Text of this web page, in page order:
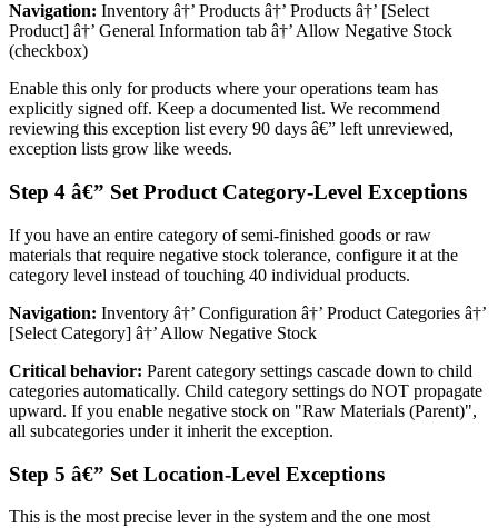
Navigation: Inventory â†’ Products â†’ Products â†’ [Select
Product] â†’ General Information tab â†’ Allow Negative Stock
(checkbox)
Enable this only for products where your operations team has
explicitly signed off. Keep a documented list. We recommend
reviewing this exception list every 90 days â€” left unreviewed,
exception lists grow like weeds.
Step 4 â€” Set Product Category-Level Exceptions
If you have an entire category of semi-finished goods or raw
materials that require negative stock tolerance, configure it at the
category level instead of touching 40 individual products.
Navigation: Inventory â†’ Configuration â†’ Product Categories â†’
[Select Category] â†’ Allow Negative Stock
Critical behavior: Parent category settings cascade down to child
categories automatically. Child category settings do NOT propagate
upward. If you enable negative stock on "Raw Materials (Parent)",
all subcategories under it inherit the exception.
Step 5 â€” Set Location-Level Exceptions
This is the most precise lever in the system and the one most